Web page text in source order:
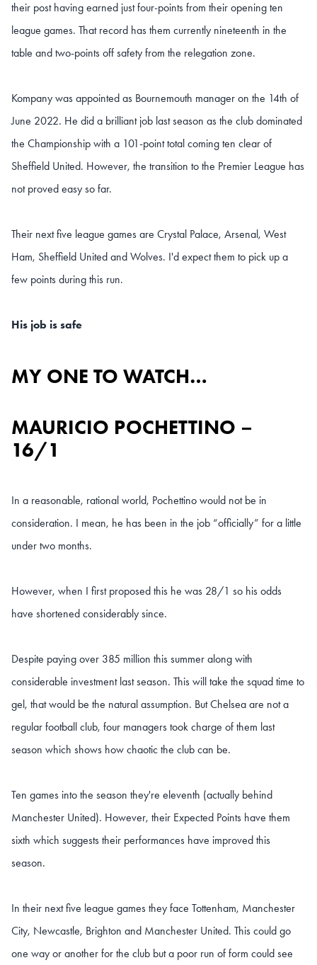
their post having earned just four-points from their opening ten
league games. That record has them currently nineteenth in the
table and two-points off safety from the relegation zone.
Kompany was appointed as Bournemouth manager on the 14th of
June 2022. He did a brilliant job last season as the club dominated
the Championship with a 101-point total coming ten clear of
Sheffield United. However, the transition to the Premier League has
not proved easy so far.
Their next five league games are Crystal Palace, Arsenal, West
Ham, Sheffield United and Wolves. I'd expect them to pick up a
few points during this run.
His job is safe
MY ONE TO WATCH…
MAURICIO POCHETTINO –
16/1
In a reasonable, rational world, Pochettino would not be in
consideration. I mean, he has been in the job “officially” for a little
under two months.
However, when I first proposed this he was 28/1 so his odds
have shortened considerably since.
Despite paying over 385 million this summer along with
considerable investment last season. This will take the squad time to
gel, that would be the natural assumption. But Chelsea are not a
regular football club, four managers took charge of them last
season which shows how chaotic the club can be.
Ten games into the season they're eleventh (actually behind
Manchester United). However, their Expected Points have them
sixth which suggests their performances have improved this
season.
In their next five league games they face Tottenham, Manchester
City, Newcastle, Brighton and Manchester United. This could go
one way or another for the club but a poor run of form could see